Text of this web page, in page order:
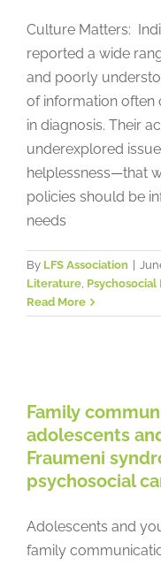
Culture Matters:
reported a wide
and poorly
of information often
in diagnosis. Their
underexplored
helplessness—that
policies should be
needs
By LFS Association
Literature, Psychosocial
Read More
Papers &
Family
adolescents
Fraumeni
psychosocial
Adolescents and
family